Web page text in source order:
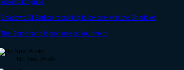
looking for guild
Shadows Of Zarkon recruiting to be one with the Shadows
The Emberfang legion needs Your help!
No New Posts